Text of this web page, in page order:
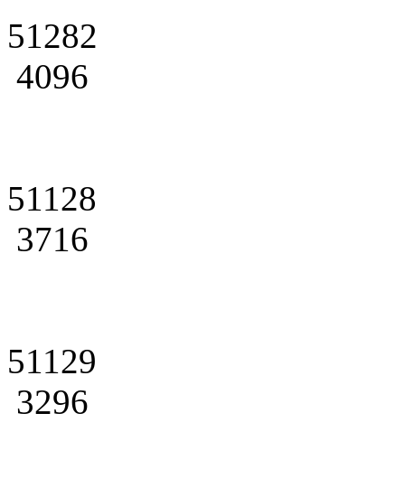
51282
4096
51128
3716
51129
3296